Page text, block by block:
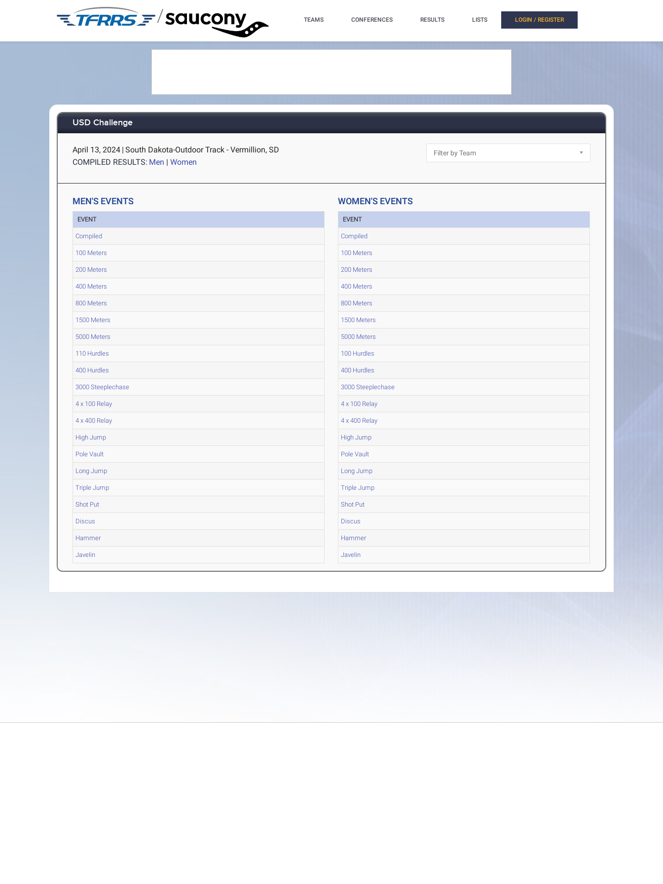
/ TEAMS CONFERENCES RESULTS LISTS LOGIN / REGISTER
USD Challenge
April 13, 2024 | South Dakota-Outdoor Track - Vermillion, SD
COMPILED RESULTS: Men |Women
MEN'S EVENTS
EVENT
Compiled
100 Meters
200 Meters
400 Meters
800 Meters
1500 Meters
5000 Meters
110 Hurdles
400 Hurdles
3000 Steeplechase
4 x 100 Relay
4 x 400 Relay
High Jump
Pole Vault
Long Jump
Triple Jump
Shot Put
Discus
Hammer
Javelin
WOMEN'S EVENTS
EVENT
Compiled
100 Meters
200 Meters
400 Meters
800 Meters
1500 Meters
5000 Meters
100 Hurdles
400 Hurdles
3000 Steeplechase
4 x 100 Relay
4 x 400 Relay
High Jump
Pole Vault
Long Jump
Triple Jump
Shot Put
Discus
Hammer
Javelin